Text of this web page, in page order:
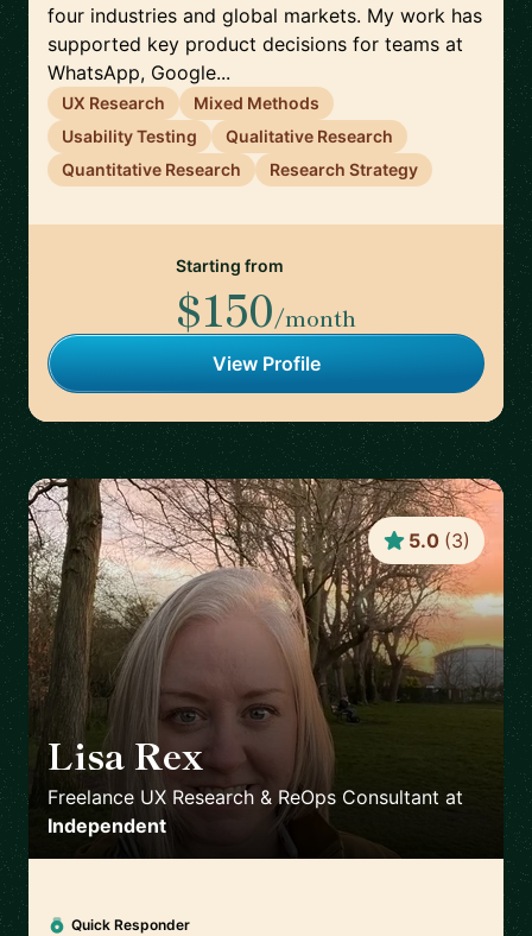
four industries and global markets. My work has
supported key product decisions for teams at
WhatsApp, Google...
UX Research
Mixed Methods
Usability Testing
Qualitative Research
Quantitative Research
Research Strategy
Starting from
$150/month
View Profile
Lisa Rex 🇬🇧
Freelance UX Research & ReOps Consultant at
Independent
5.0 (3)
Quick Responder